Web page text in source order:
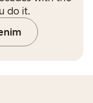
do it.